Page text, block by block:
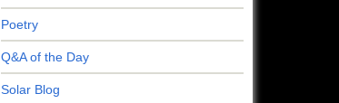
Poetry
Q&A of the Day
Solar Blog